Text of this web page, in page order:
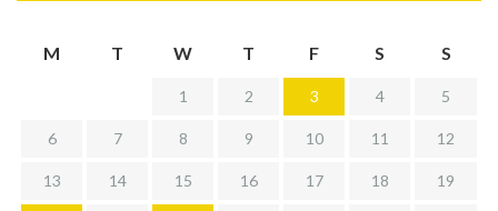
M T W T F S S
1 2 3 4 5
6 7 8 9 10 11 12
13 14 15 16 17 18 19